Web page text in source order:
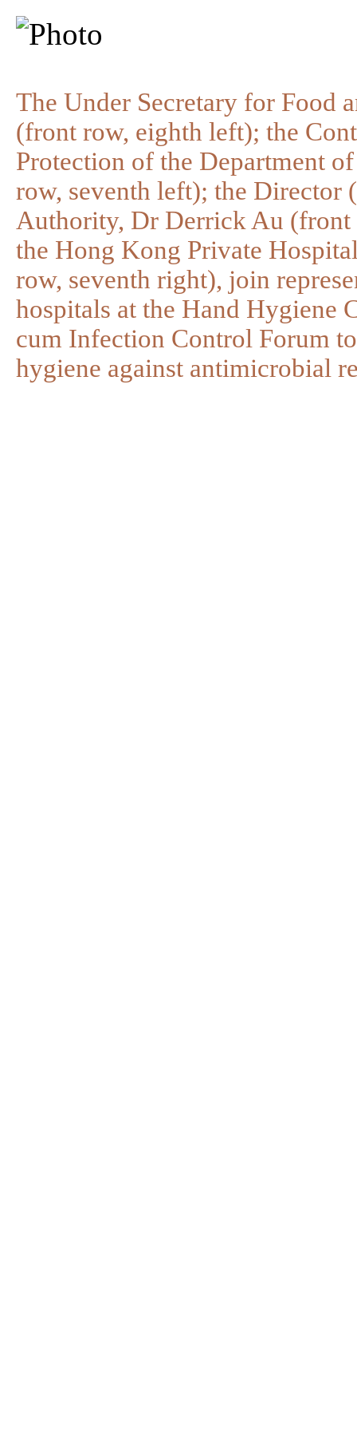
The Under Secretary for Food
(front row, eighth left); the
Protection of the Department
row, seventh left); the
Authority, Dr Derrick Au (front
the Hong Kong Private
row, seventh right), join
hospitals at the Hand Hygiene
cum Infection Control Forum
hygiene against antimicrobial